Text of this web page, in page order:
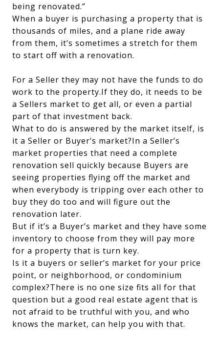
being renovated.”
When a buyer is purchasing a property that is
thousands of miles, and a plane ride away
from them, it’s sometimes a stretch for them
to start off with a renovation.
For a Seller they may not have the funds to do
work to the property.If they do, it needs to be
a Sellers market to get all, or even a partial
part of that investment back.
What to do is answered by the market itself, is
it a Seller or Buyer’s market?In a Seller’s
market properties that need a complete
renovation sell quickly because Buyers are
seeing properties flying off the market and
when everybody is tripping over each other to
buy they do too and will figure out the
renovation later.
But if it’s a Buyer’s market and they have some
inventory to choose from they will pay more
for a property that is turn key.
Is it a buyers or seller’s market for your price
point, or neighborhood, or condominium
complex?There is no one size fits all for that
question but a good real estate agent that is
not afraid to be truthful with you, and who
knows the market, can help you with that.